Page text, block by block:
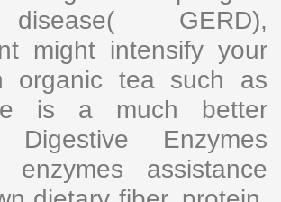
GERD),
might intensify your
organic tea such as
is a much better
Digestive Enzymes
enzymes assistance